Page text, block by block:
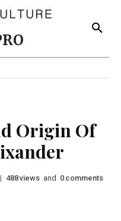
Origin Of
| 488views and 0 comments